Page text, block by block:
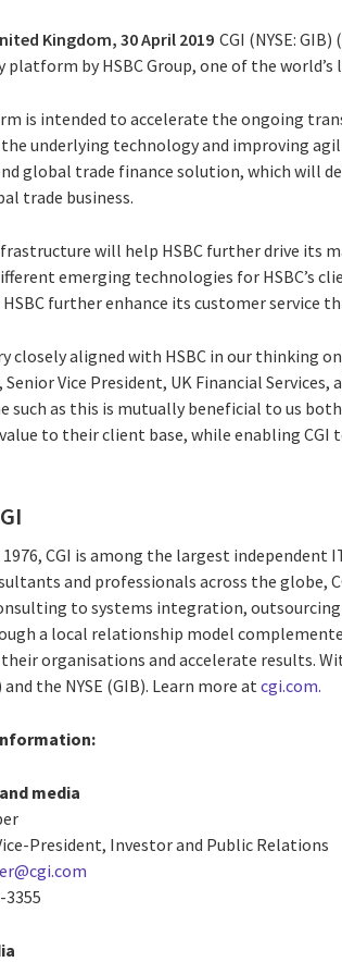
Kingdom, 30 April 2019 CGI (NYSE:
platform by HSBC Group, one of the
is intended to accelerate the ongoing
underlying technology and improving
global trade finance solution, which will
trade business.
will help HSBC further drive its
emerging technologies for HSBC’s
further enhance its customer service
closely aligned with HSBC in our thinking
Senior Vice President, UK Financial
such as this is mutually beneficial to us
to their client base, while enabling
1976, CGI is among the largest
and professionals across the
to systems integration,
a local relationship model
organisations and accelerate results.
and the NYSE (GIB). Learn more atcgi.com.
media
President, Investor and Public Relations
3355